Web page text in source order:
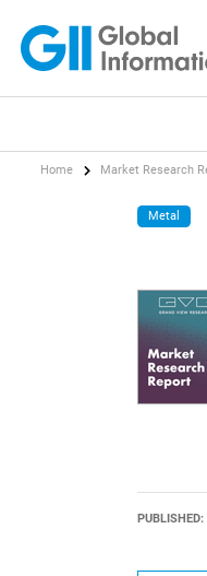
Home Market Research
Metal
PUBLISHED: